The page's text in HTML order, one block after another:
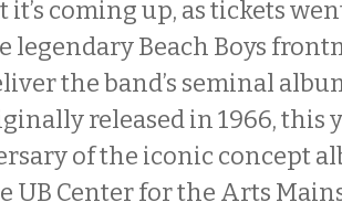
coming up, as tickets
legendary Beach Boys
the band’s seminal
released in 1966, this
of the iconic concept
UB Center for the Arts